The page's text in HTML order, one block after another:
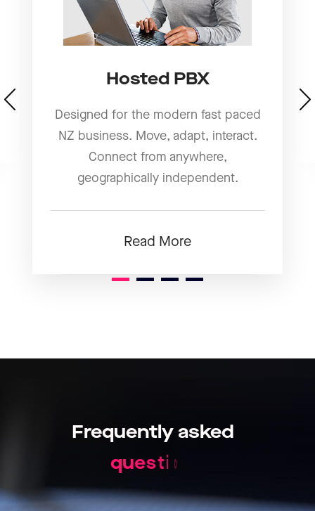
Hosted PBX
Designed for the modern fast paced
NZ business. Move, adapt, interact.
Connect from anywhere,
geographically independent.
Read More
Frequently asked
questi o